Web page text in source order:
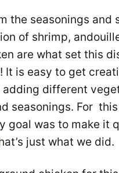
the seasonings and
of shrimp,
are what set this
It is easy to get
adding different
seasonings. For
goal was to make it
just what we did.